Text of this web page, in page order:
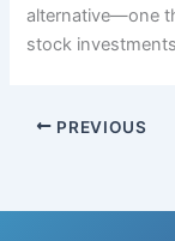
alternative—one
stock
PREVIOUS